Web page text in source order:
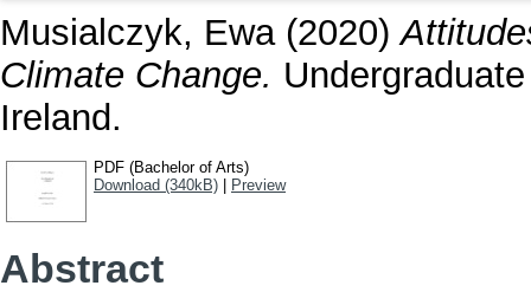
Musialczyk, Ewa(2020)
Climate Change.
Ireland.
PDF (Bachelor of Arts)
Download (340kB)
Preview
Abstract